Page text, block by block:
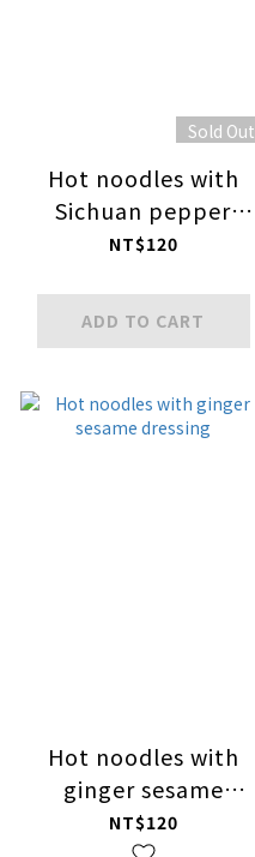
Sold Out
Hot noodles with
Sichuan pepper
dressing
NT$120
ADD TO CART
Hot noodles with
ginger sesame
dressing
NT$120